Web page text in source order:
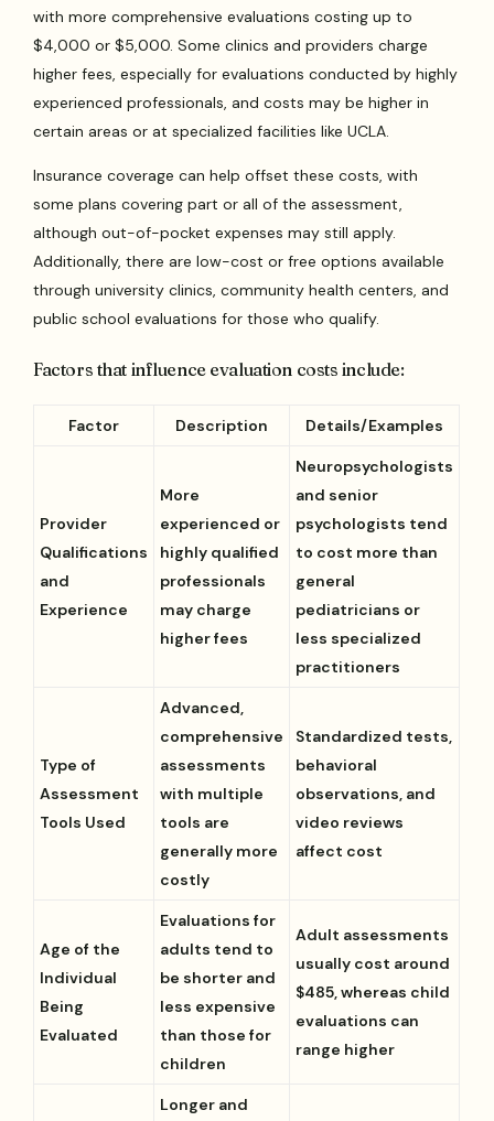
with more comprehensive evaluations costing up to
$4,000 or $5,000. Some clinics and providers charge
higher fees, especially for evaluations conducted by highly
experienced professionals, and costs may be higher in
certain areas or at specialized facilities like UCLA.
Insurance coverage can help offset these costs, with
some plans covering part or all of the assessment,
although out-of-pocket expenses may still apply.
Additionally, there are low-cost or free options available
through university clinics, community health centers, and
public school evaluations for those who qualify.
Factors that influence evaluation costs include:
Factor Description Details/Examples
Provider
Qualifications
and
Experience
More
experienced or
highly qualified
professionals
may charge
higher fees
Neuropsychologists
and senior
psychologists tend
to cost more than
general
pediatricians or
less specialized
practitioners
Type of
Assessment
Tools Used
Advanced,
comprehensive
assessments
with multiple
tools are
generally more
costly
Standardized tests,
behavioral
observations, and
video reviews
affect cost
Age of the
Individual
Being
Evaluated
Evaluations for
adults tend to
be shorter and
less expensive
than those for
children
Adult assessments
usually cost around
$485, whereas child
evaluations can
range higher
Longer and